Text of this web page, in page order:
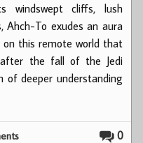
windswept cliffs, lush
Ahch-To exudes an aura
this remote world that
after the fall of the Jedi
of deeper understanding
0